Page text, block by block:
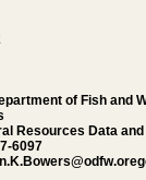
of Fish and
Resources Data
6097